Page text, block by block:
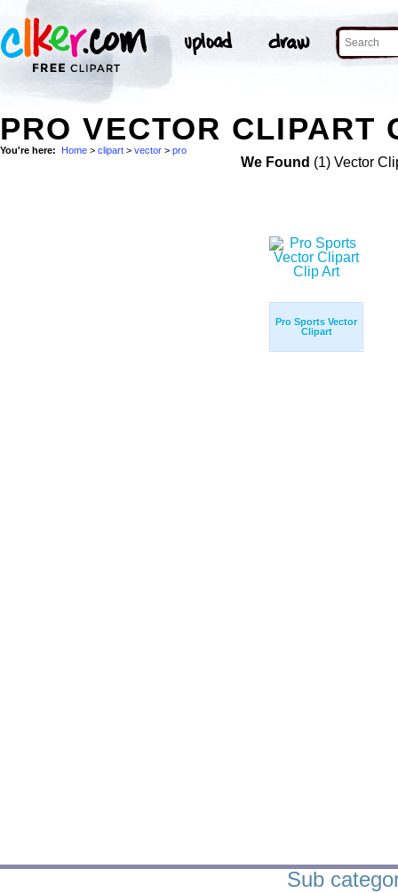
PRO VECTOR CLIPART
You're here: Home > clipart > vector > pro
We Found (1) Vector
Pro Sports Vector
Clipart
Sub